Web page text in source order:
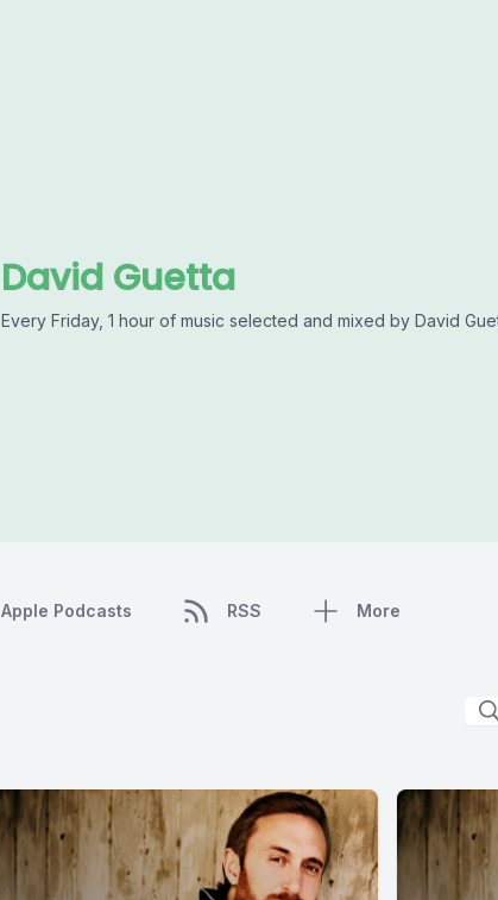
David Guetta
Every Friday, 1 hour of music selected and mixed by David
Apple Podcasts RSS More